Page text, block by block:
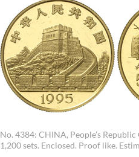
No. 4384: CHINA, People’s
1,200 sets. Enclosed. Proof like.